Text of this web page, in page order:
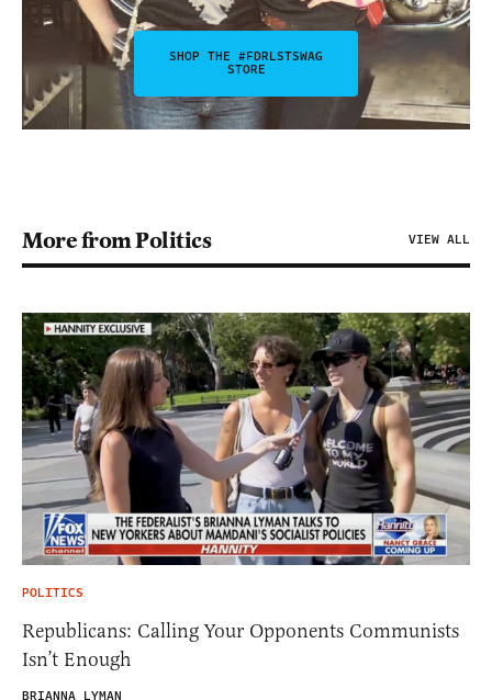
SHOP THE #FDRLSTSWAG
STORE
More from Politics VIEW ALL
POLITICS
Republicans: Calling Your Opponents Communists
Isn’t Enough
BRIANNA LYMAN